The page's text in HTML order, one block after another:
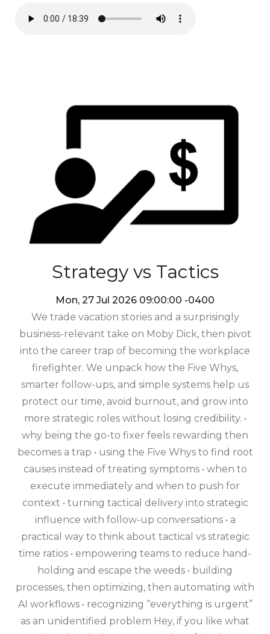
Strategy vs Tactics
Mon, 27 Jul 2026 09:00:00 -0400
We trade vacation stories and a surprisingly
business-relevant take on Moby Dick, then pivot
into the career trap of becoming the workplace
firefighter. We unpack how the Five Whys,
smarter follow-ups, and simple systems help us
protect our time, avoid burnout, and grow into
more strategic roles without losing credibility. •
why being the go-to fixer feels rewarding then
becomes a trap • using the Five Whys to find root
causes instead of treating symptoms • when to
execute immediately and when to push for
context • turning tactical delivery into strategic
influence with follow-up conversations • a
practical way to think about tactical vs strategic
time ratios • empowering teams to reduce hand-
holding and escape the weeds • building
processes, then optimizing, then automating with
AI workflows • recognizing “everything is urgent”
as an unidentified problem Hey, if you like what